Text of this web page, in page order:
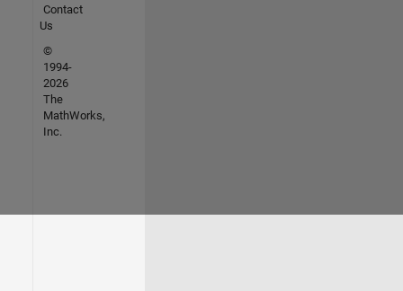
Contact
Us
©
1994-
2026
The
MathWorks,
Inc.